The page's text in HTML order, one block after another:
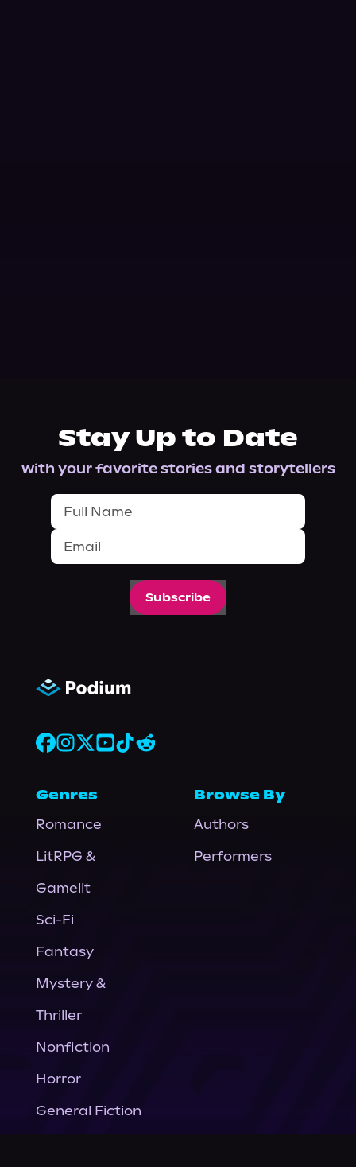
Stay Up to Date
with your favorite stories and storytellers
Subscribe
Genres
Romance
LitRPG &
Gamelit
Sci-Fi
Fantasy
Mystery &
Thriller
Nonfiction
Horror
General Fiction
Browse By
Authors
Performers